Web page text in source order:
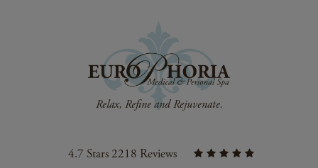
4.7 Stars 2218 Reviews